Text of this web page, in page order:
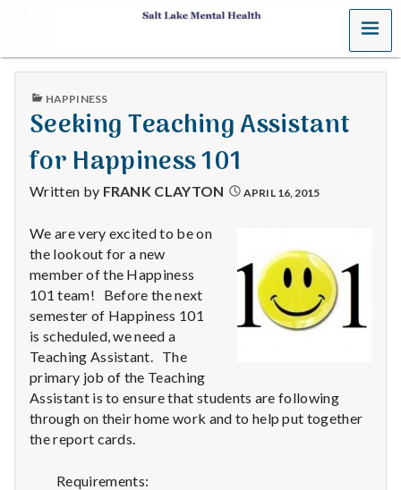
S
a
t
L
a
k
e
M
e
n
t
MENU
PUBLISHED
HAPPINESS
Seeking Teaching Assistant
for Happiness 101
Written by FRANK CLAYTON APRIL 16, 2015
We are very excited to be on
the lookout for a new
member of the Happiness
101 team! Before the next
semester of Happiness 101
is scheduled, we need a
Teaching Assistant. The
primary job of the Teaching
Assistant is to ensure that students are following
through on their home work and to help put together
the report cards.
Requirements: